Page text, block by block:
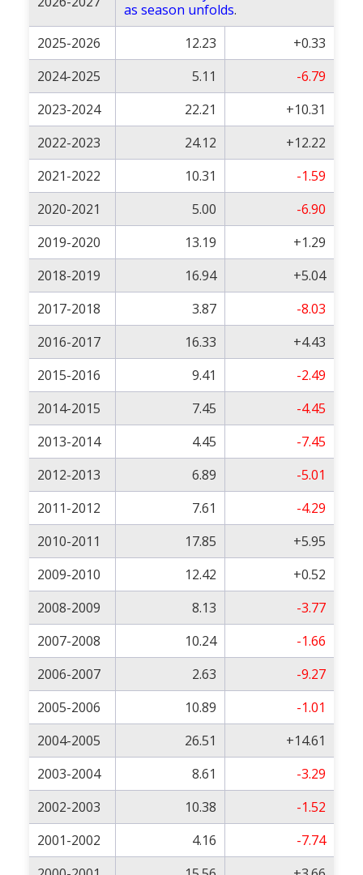
as season unfolds.
2025-2026
12.23
+0.33
2024-2025
5.11
-6.79
2023-2024
22.21
+10.31
2022-2023
24.12
+12.22
2021-2022
10.31
-1.59
2020-2021
5.00
-6.90
2019-2020
13.19
+1.29
2018-2019
16.94
+5.04
2017-2018
3.87
-8.03
2016-2017
16.33
+4.43
2015-2016
9.41
-2.49
2014-2015
7.45
-4.45
2013-2014
4.45
-7.45
2012-2013
6.89
-5.01
2011-2012
7.61
-4.29
2010-2011
17.85
+5.95
2009-2010
12.42
+0.52
2008-2009
8.13
-3.77
2007-2008
10.24
-1.66
2006-2007
2.63
-9.27
2005-2006
10.89
-1.01
2004-2005
26.51
+14.61
2003-2004
8.61
-3.29
2002-2003
10.38
-1.52
2001-2002
4.16
-7.74